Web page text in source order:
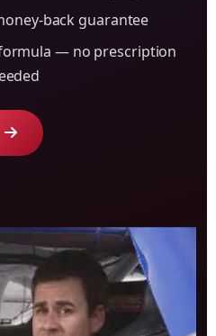
back guarantee
— no prescription